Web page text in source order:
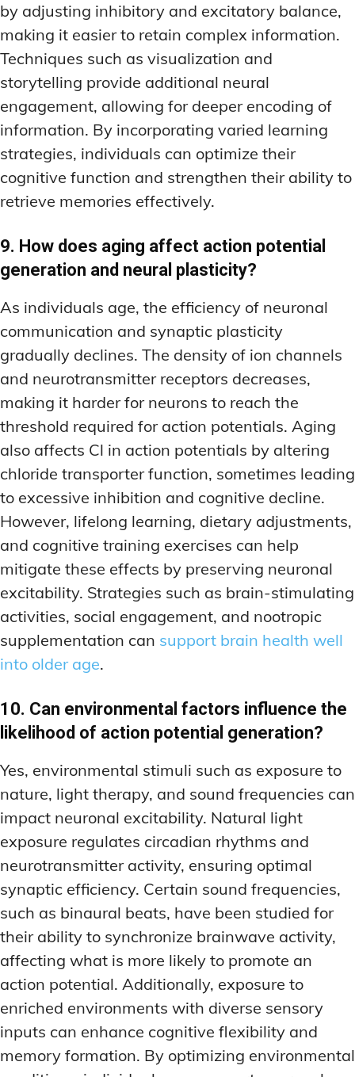
by adjusting inhibitory and excitatory balance,
making it easier to retain complex information.
Techniques such as visualization and
storytelling provide additional neural
engagement, allowing for deeper encoding of
information. By incorporating varied learning
strategies, individuals can optimize their
cognitive function and strengthen their ability to
retrieve memories effectively.
9. How does aging affect action potential
generation and neural plasticity?
As individuals age, the efficiency of neuronal
communication and synaptic plasticity
gradually declines. The density of ion channels
and neurotransmitter receptors decreases,
making it harder for neurons to reach the
threshold required for action potentials. Aging
also affects Cl in action potentials by altering
chloride transporter function, sometimes leading
to excessive inhibition and cognitive decline.
However, lifelong learning, dietary adjustments,
and cognitive training exercises can help
mitigate these effects by preserving neuronal
excitability. Strategies such as brain-stimulating
activities, social engagement, and nootropic
supplementation can support brain health well
into older age.
10. Can environmental factors influence the
likelihood of action potential generation?
Yes, environmental stimuli such as exposure to
nature, light therapy, and sound frequencies can
impact neuronal excitability. Natural light
exposure regulates circadian rhythms and
neurotransmitter activity, ensuring optimal
synaptic efficiency. Certain sound frequencies,
such as binaural beats, have been studied for
their ability to synchronize brainwave activity,
affecting what is more likely to promote an
action potential. Additionally, exposure to
enriched environments with diverse sensory
inputs can enhance cognitive flexibility and
memory formation. By optimizing environmental